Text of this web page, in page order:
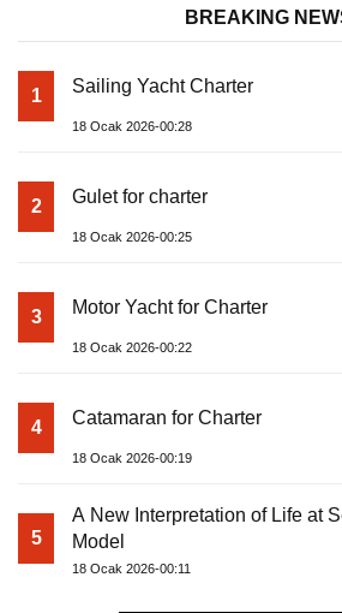
BREAKING
1 Sailing Yacht Charter
18 Ocak 2026-00:28
2 Gulet for charter
18 Ocak 2026-00:25
3 Motor Yacht for Charter
18 Ocak 2026-00:22
4 Catamaran for Charter
18 Ocak 2026-00:19
5
A New Interpretation of Life at
Model
18 Ocak 2026-00:11